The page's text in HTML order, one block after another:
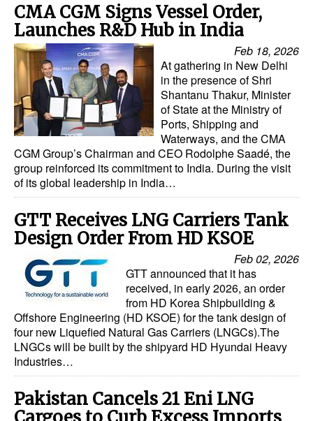
Bunkering
Technology
Automation
Cybersecurity
Equipment
Safety & Security
Software
Cranes & Material Handling
GreenPorts
Alternative Fuels
Decarbonization
Energy
Shore Power
Regulatory
Government & Regulations
Interviews
CMA CGM Signs Vessel Order,
Launches R&D Hub in India
Feb 18, 2026
At gathering in New Delhi
in the presence of Shri
Shantanu Thakur, Minister
of State at the Ministry of
Ports, Shipping and
Waterways, and the CMA
CGM Group’s Chairman and CEO Rodolphe Saadé, the
group reinforced its commitment to India. During the visit
of its global leadership in India…
GTT Receives LNG Carriers Tank
Design Order From HD KSOE
Feb 02, 2026
GTT announced that it has
received, in early 2026, an order
from HD Korea Shipbuilding &
Offshore Engineering (HD KSOE) for the tank design of
four new Liquefied Natural Gas Carriers (LNGCs).The
LNGCs will be built by the shipyard HD Hyundai Heavy
Industries…
Pakistan Cancels 21 Eni LNG